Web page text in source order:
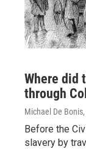
Where did
through
Michael De Bonis
Before the
slavery by